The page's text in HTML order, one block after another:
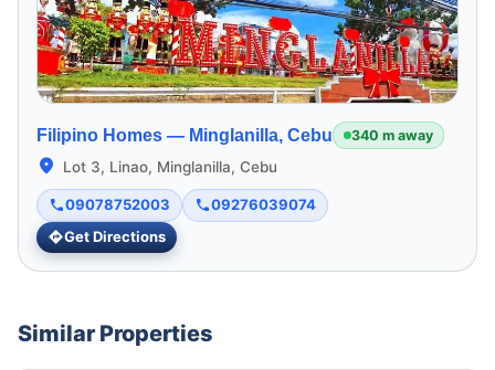
Filipino Homes — Minglanilla, Cebu 340 m away
Lot 3, Linao, Minglanilla, Cebu
09078752003
09276039074
Get Directions
Similar Properties